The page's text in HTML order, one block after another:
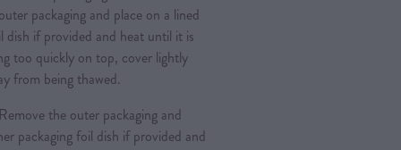
packaging and place on a lined
if provided and heat until it is
too quickly on top, cover lightly
from being thawed.
the outer packaging and
packaging foil dish if provided and